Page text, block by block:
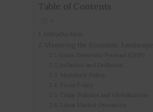
Table of Contents